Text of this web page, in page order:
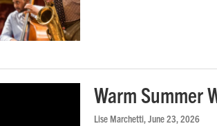
Warm Summer
Lise Marchetti , June 23, 2026